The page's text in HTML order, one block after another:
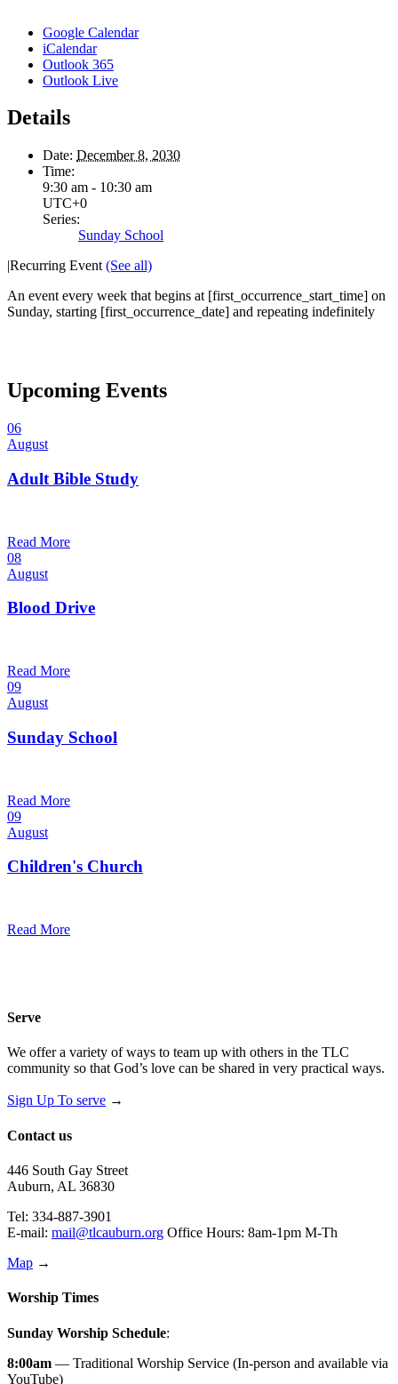
Google Calendar
iCalendar
Outlook 365
Outlook Live
Details
Date: December 8, 2030
Time:
9:30 am - 10:30 am
UTC+0
Series:
Sunday School
|Recurring Event (See all)
An event every week that begins at [first_occurrence_start_time] on
Sunday, starting [first_occurrence_date] and repeating indefinitely
Upcoming Events
06
August
Adult Bible Study
Read More
08
August
Blood Drive
Read More
09
August
Sunday School
Read More
09
August
Children's Church
Read More
Serve
We offer a variety of ways to team up with others in the TLC
community so that God’s love can be shared in very practical ways.
Sign Up To serve →
Contact us
446 South Gay Street
Auburn, AL 36830
Tel: 334-887-3901
E-mail: mail@tlcauburn.org Office Hours: 8am-1pm M-Th
Map →
Worship Times
Sunday Worship Schedule:
8:00am — Traditional Worship Service (In-person and available via
YouTube)